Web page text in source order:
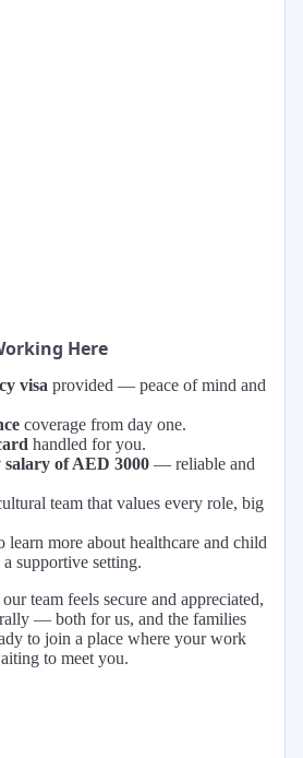
Here
visa provided — peace of mind and
coverage from day one.
handled for you.
of AED 3000 — reliable and
team that values every role, big
learn more about healthcare and child
supportive setting.
team feels secure and appreciated,
— both for us, and the families
to join a place where your work
to meet you.